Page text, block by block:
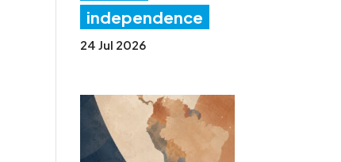
independence
24 Jul 2026